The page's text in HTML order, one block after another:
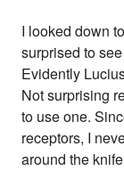
I looked down
surprised to
Evidently
Not surprising
to use one.
receptors, I
around the